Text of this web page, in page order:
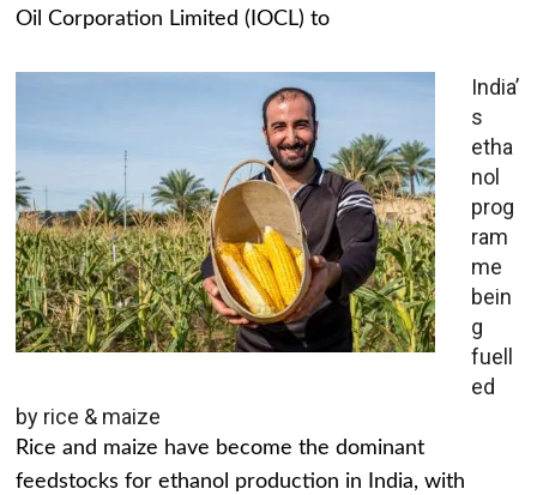
Oil Corporation Limited (IOCL) to
India’
s
etha
nol
prog
ram
me
bein
g
fuell
ed
by rice & maize
Rice and maize have become the dominant
feedstocks for ethanol production in India, with